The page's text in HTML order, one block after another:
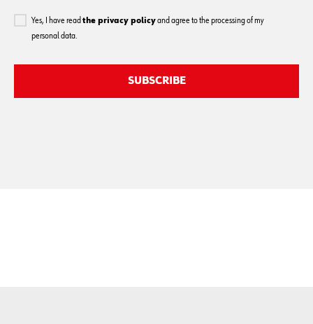
Yes, I have readthe privacy policyand agree to the processing of my
personal data.